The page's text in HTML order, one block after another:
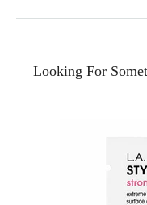
Looking For